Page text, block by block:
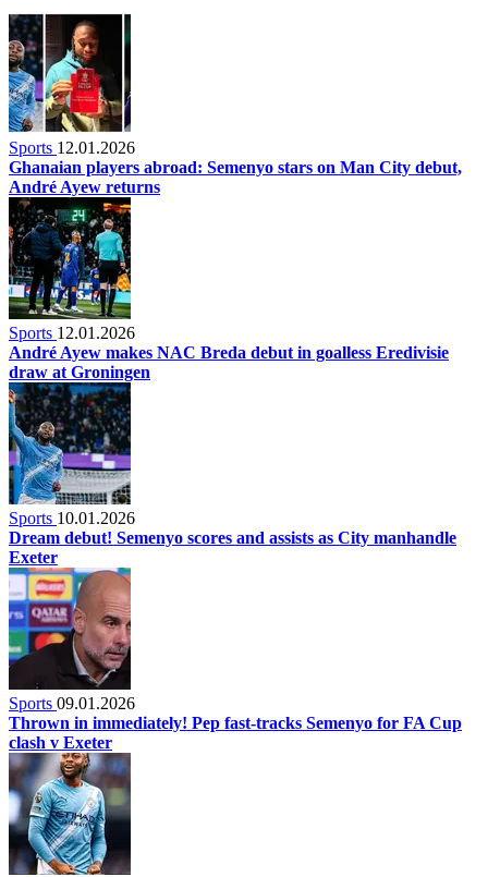
Sports 12.01.2026
Ghanaian players abroad: Semenyo stars on Man City debut,
André Ayew returns
Sports 12.01.2026
André Ayew makes NAC Breda debut in goalless Eredivisie
draw at Groningen
Sports 10.01.2026
Dream debut! Semenyo scores and assists as City manhandle
Exeter
Sports 09.01.2026
Thrown in immediately! Pep fast-tracks Semenyo for FA Cup
clash v Exeter